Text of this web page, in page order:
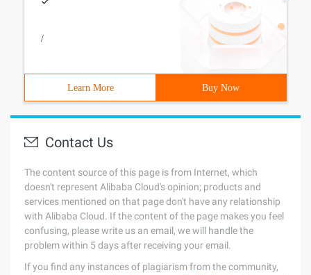
/
Learn More Buy Now
Contact Us
The content source of this page is from Internet, which
doesn't represent Alibaba Cloud's opinion; products and
services mentioned on that page don't have any relationship
with Alibaba Cloud. If the content of the page makes you feel
confusing, please write us an email, we will handle the
problem within 5 days after receiving your email.
If you find any instances of plagiarism from the community,